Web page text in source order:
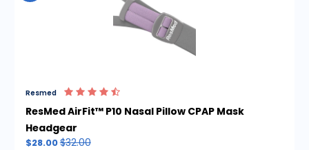
Resmed
ResMed AirFit™ P10 Nasal Pillow CPAP Mask
Headgear
$28.00$32.00